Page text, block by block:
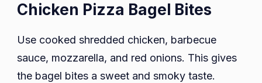
Chicken Pizza Bagel Bites
Use cooked shredded chicken, barbecue
sauce, mozzarella, and red onions. This gives
the bagel bites a sweet and smoky taste.